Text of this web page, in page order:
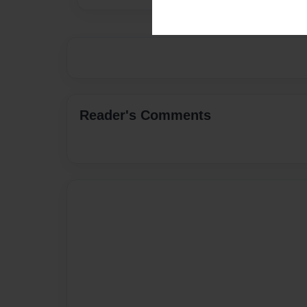
Reader's Comments